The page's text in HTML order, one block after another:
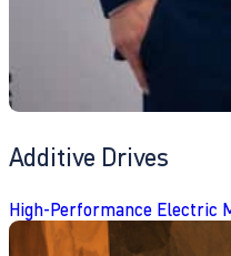
Additive Drives
High-Performance Electric